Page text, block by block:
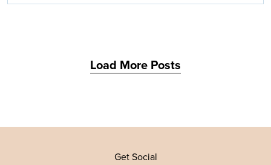
Load More Posts
Get Social